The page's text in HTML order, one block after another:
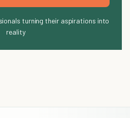
turning their aspirations into
reality